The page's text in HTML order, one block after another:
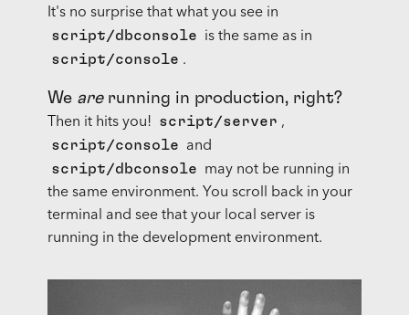
It's no surprise that what you see in
script/dbconsole
is the same as in
script/console .
We arerunning in production, right?
Then it hits you! script/server ,
script/console
and
script/dbconsole
may not be running in
the same environment. You scroll back in your
terminal and see that your local server is
running in the development environment.